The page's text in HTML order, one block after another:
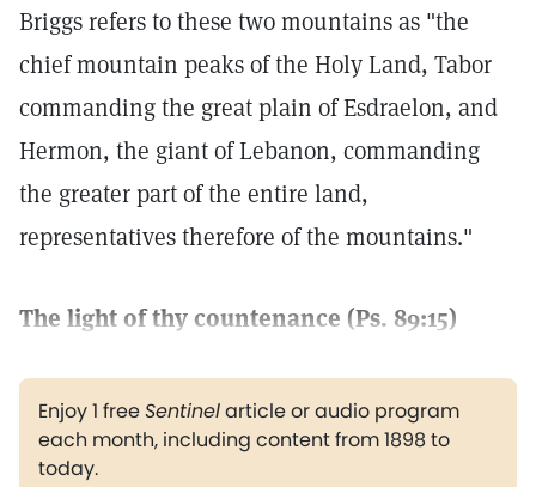
Briggs refers to these two mountains as "the
chief mountain peaks of the Holy Land, Tabor
commanding the great plain of Esdraelon, and
Hermon, the giant of Lebanon, commanding
the greater part of the entire land,
representatives therefore of the mountains."
The light of thy countenance (Ps. 89:15)
Enjoy 1 freeSentinelarticle or audio program
each month, including content from 1898 to
today.